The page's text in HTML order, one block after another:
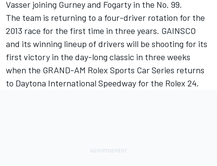
Vasser joining Gurney and Fogarty in the No. 99.
The team is returning to a four-driver rotation for the
2013 race for the first time in three years. GAINSCO
and its winning lineup of drivers will be shooting for its
first victory in the day-long classic in three weeks
when the GRAND-AM Rolex Sports Car Series returns
to Daytona International Speedway for the Rolex 24.